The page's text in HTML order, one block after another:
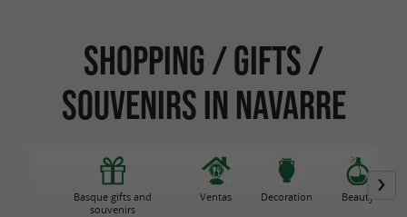
Shopping / Gifts /
Souvenirs in Navarre
Basque gifts and
souvenirs
Ventas Decoration Beauty